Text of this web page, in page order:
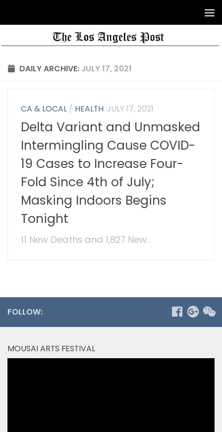
DAILY ARCHIVE: JULY 17, 2021
CA & LOCAL / HEALTH JULY 17, 2021
Delta Variant and Unmasked
Intermingling Cause COVID-
19 Cases to Increase Four-
Fold Since 4th of July;
Masking Indoors Begins
Tonight
11 New Deaths and 1,827 New...
FOLLOW:
MOUSAI ARTS FESTIVAL